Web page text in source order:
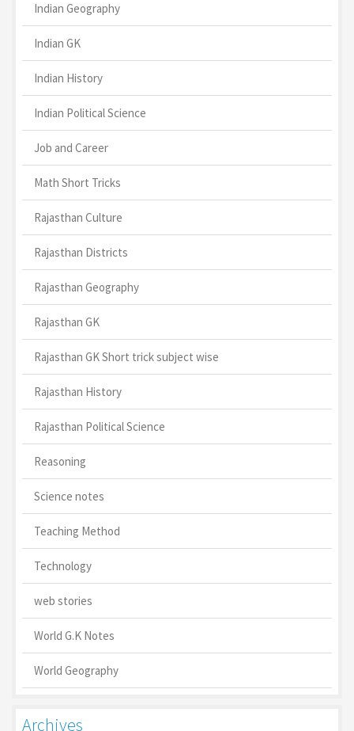
Indian Geography
Indian GK
Indian History
Indian Political Science
Job and Career
Math Short Tricks
Rajasthan Culture
Rajasthan Districts
Rajasthan Geography
Rajasthan GK
Rajasthan GK Short trick subject wise
Rajasthan History
Rajasthan Political Science
Reasoning
Science notes
Teaching Method
Technology
web stories
World G.K Notes
World Geography
Archives